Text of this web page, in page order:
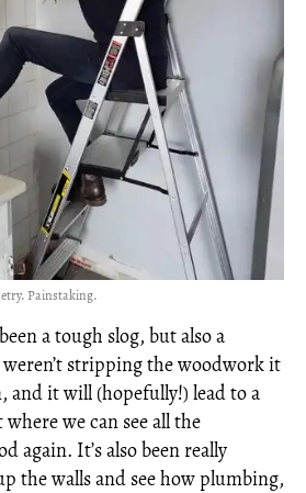
Painstaking.
a tough slog, but also a
stripping the woodwork it
and it will (hopefully!) lead to a
we can see all the
again. It’s also been really
the walls and see how plumbing,